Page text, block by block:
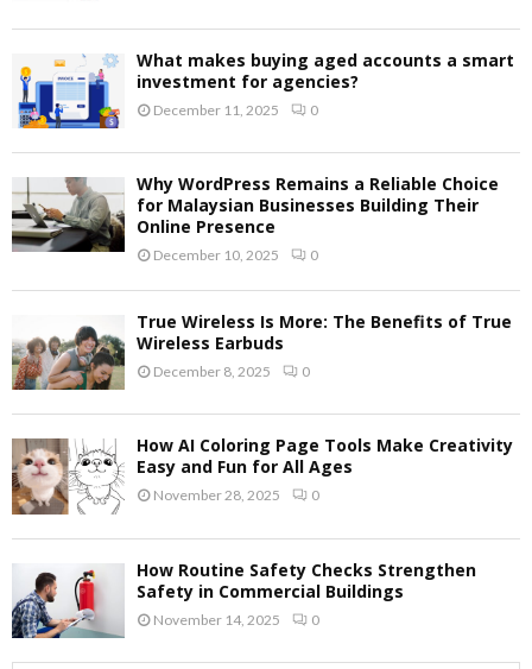
What makes buying aged accounts a smart
investment for agencies?
December 11, 2025 0
Why WordPress Remains a Reliable Choice
for Malaysian Businesses Building Their
Online Presence
December 10, 2025 0
True Wireless Is More: The Benefits of True
Wireless Earbuds
December 8, 2025 0
How AI Coloring Page Tools Make Creativity
Easy and Fun for All Ages
November 28, 2025 0
How Routine Safety Checks Strengthen
Safety in Commercial Buildings
November 14, 2025 0